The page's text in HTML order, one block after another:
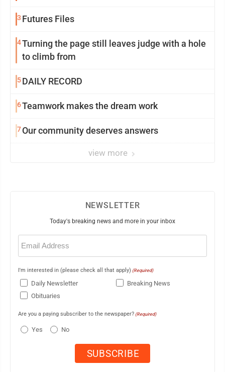
3 Futures Files
4Turning the page still leaves judge with a hole
to climb from
5DAILY RECORD
6Teamwork makes the dream work
7Our community deserves answers
view more
NEWSLETTER
Today's breaking news and more in your inbox
Email
(Required)
I'm interested in (please check all that apply) (Required)
Daily Newsletter
Breaking News
Obituaries
Are you a paying subscriber to the newspaper? (Required)
Yes No